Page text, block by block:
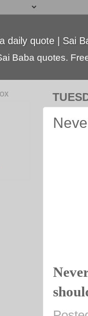
daily quote | Sai
Baba quotes.